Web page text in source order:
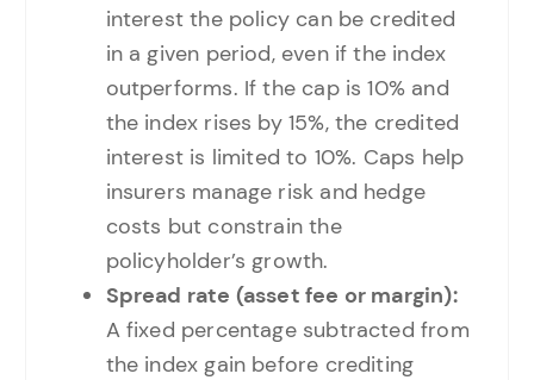
interest the policy can be credited
in a given period, even if the index
outperforms. If the cap is 10% and
the index rises by 15%, the credited
interest is limited to 10%. Caps help
insurers manage risk and hedge
costs but constrain the
policyholder’s growth.
Spread rate (asset fee or margin):
A fixed percentage subtracted from
the index gain before crediting